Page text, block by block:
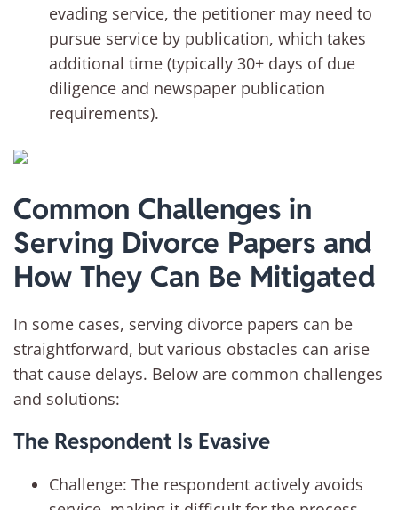
evading service, the petitioner may need to
pursue service by publication, which takes
additional time (typically 30+ days of due
diligence and newspaper publication
requirements).
Common Challenges in
Serving Divorce Papers and
How They Can Be Mitigated
In some cases, serving divorce papers can be
straightforward, but various obstacles can arise
that cause delays. Below are common challenges
and solutions:
The Respondent Is Evasive
Challenge: The respondent actively avoids